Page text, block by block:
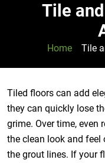
Tile
Home» Tile
Tiled floors can add
they can quickly lose
grime. Over time,
the clean look and feel
the grout lines. If your